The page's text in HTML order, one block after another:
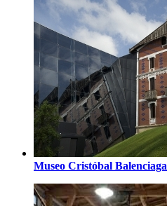
Museo Cristóbal Balenciaga